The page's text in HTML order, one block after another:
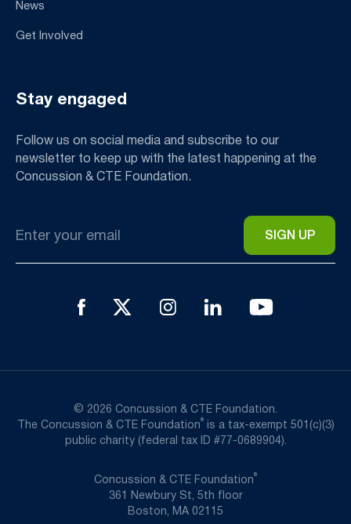
News
Get Involved
Stay engaged
Follow us on social media and subscribe to our
newsletter to keep up with the latest happening at the
Concussion & CTE Foundation.
*
© 2026 Concussion & CTE Foundation.
The Concussion & CTE Foundation® is a tax-exempt 501(c)(3)
public charity (federal tax ID #77-0689904).
Concussion & CTE Foundation®
361 Newbury St, 5th floor
Boston, MA 02115